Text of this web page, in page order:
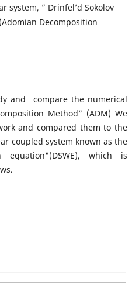
system, ” Drinfel’d Sokolov
Decomposition
and compare the numerical
Method” (ADM) We
and compared them to the
coupled system known as the
equation"(DSWE), which is